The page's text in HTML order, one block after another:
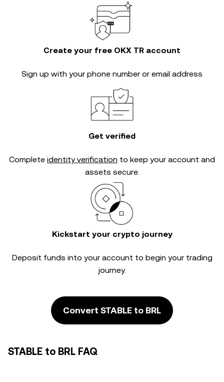
Create your free OKX TR account
Sign up with your phone number or email address
Get verified
Complete identity verification to keep your account and
assets secure.
Kickstart your crypto journey
Deposit funds into your account to begin your trading
journey.
Convert STABLE to BRL
STABLE to BRL FAQ